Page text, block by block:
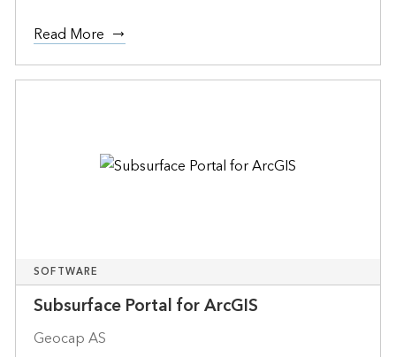
Read More
SOFTWARE
Subsurface Portal for ArcGIS
Geocap AS